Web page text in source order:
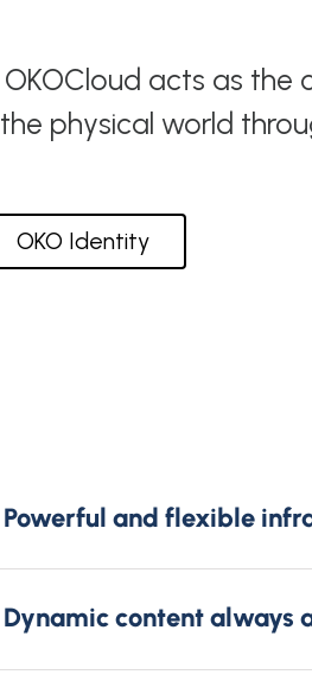
OKOCloud acts as the
the physical world
OKO Identity
Powerful and flexible
Dynamic content always